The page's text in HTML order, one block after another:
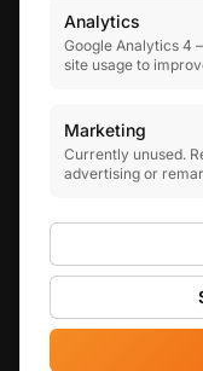
in England and
Registered Office:
Privacy Policy|
Analytics
Google Analytics 4
site usage to
Marketing
Currently unused.
advertising or